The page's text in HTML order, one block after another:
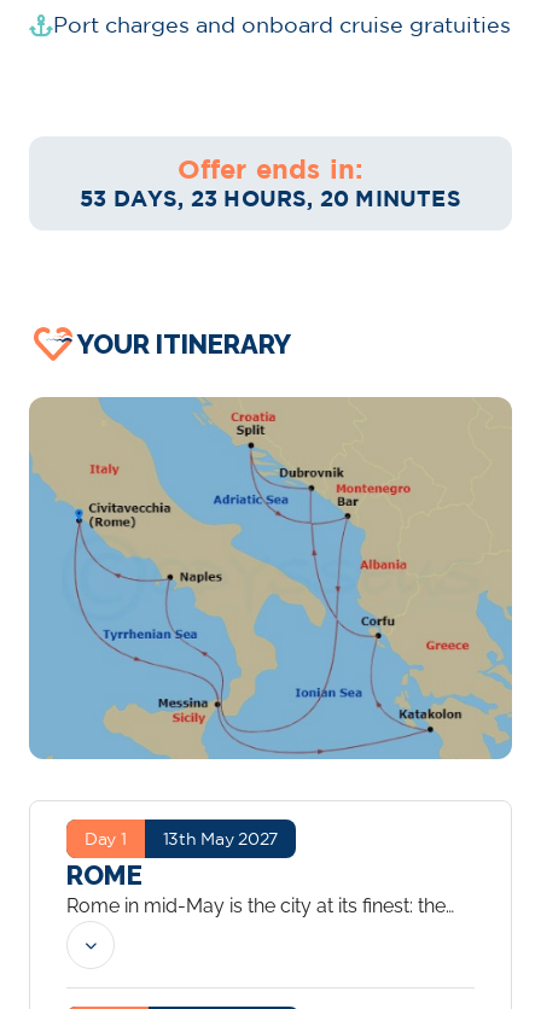
Port charges and onboard cruise gratuities
Offer ends in:
53 DAYS, 23 HOURS, 20 MINUTES
YOUR ITINERARY
Day 1 13th May 2027
ROME
Rome in mid-May is the city at its finest: the
summer crowds have not yet arrived, the
light is golden and the Colosseum, the Roman
Forum and the Vatican are all more